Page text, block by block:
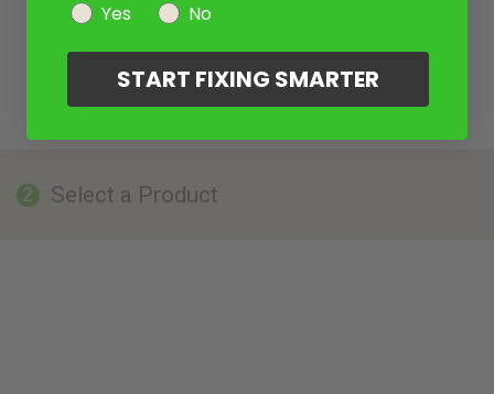
2 Select a Product
Yes
No
START FIXING SMARTER